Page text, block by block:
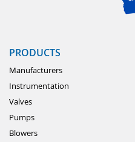
PRODUCTS
Manufacturers
Instrumentation
Valves
Pumps
Blowers